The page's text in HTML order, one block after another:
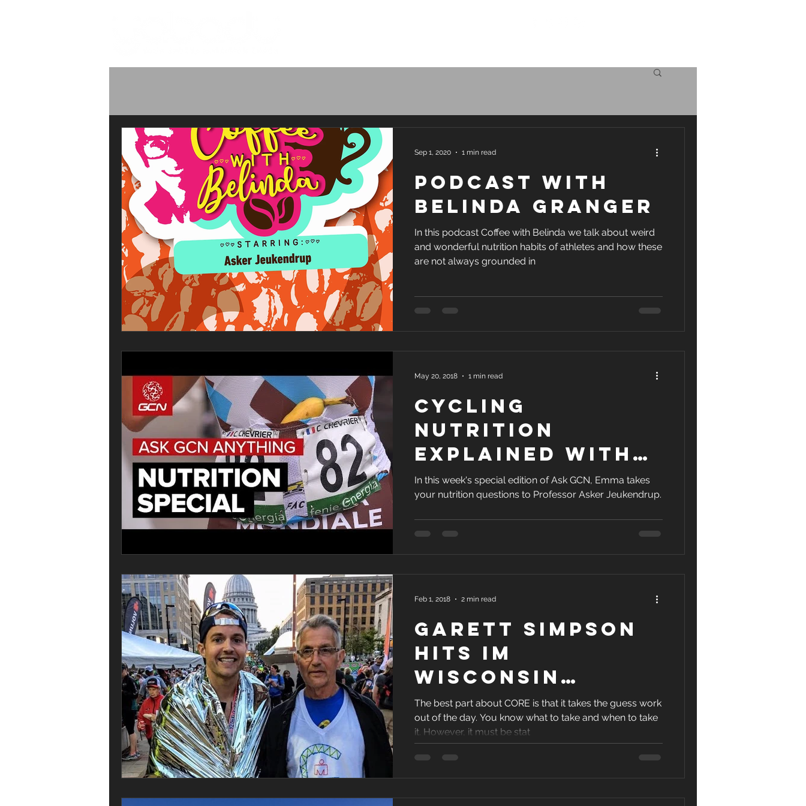
Podcast with
Belinda Granger
In this podcast Coffee with Belinda we talk about weird
and wonderful nutrition habits of athletes and how these
are not always grounded in
Sep 1, 2020 1 min read
Cycling
Nutrition
Explained With
Professor
Jeukendrup | Ask
GCN Anything
About Cycling
In this week's special edition of Ask GCN, Emma takes
your nutrition questions to Professor Asker Jeukendrup.
May 20, 2018 1 min read
Garett Simpson
hits IM
Wisconsin
target: 12:03!
The best part about CORE is that it takes the guess work
out of the day. You know what to take and when to take
it. However, it must be stat
Feb 1, 2018 2 min read